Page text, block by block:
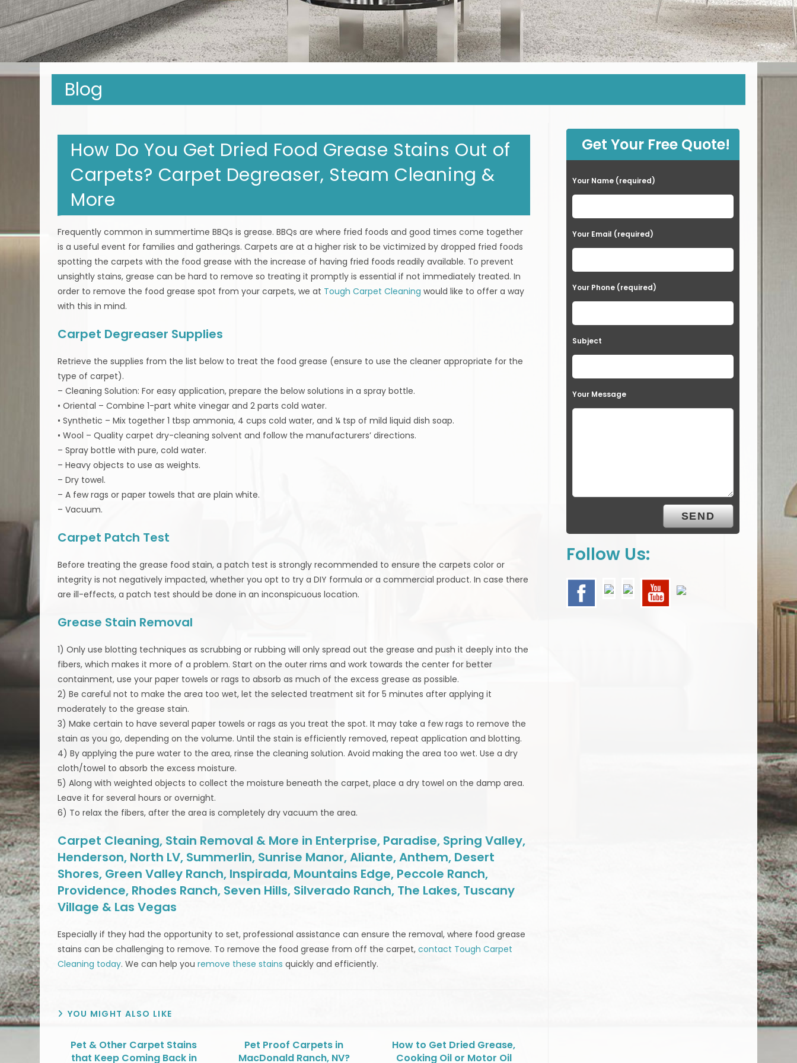
Blog
How Do You Get Dried Food Grease Stains Out of
Carpets? Carpet Degreaser, Steam Cleaning &
More
Frequently common in summertime BBQs is grease. BBQs are where fried foods and good times come together
is a useful event for families and gatherings. Carpets are at a higher risk to be victimized by dropped fried foods
spotting the carpets with the food grease with the increase of having fried foods readily available. To prevent
unsightly stains, grease can be hard to remove so treating it promptly is essential if not immediately treated. In
order to remove the food grease spot from your carpets, we at Tough Carpet Cleaning would like to offer a way
with this in mind.
Carpet Degreaser Supplies
Retrieve the supplies from the list below to treat the food grease (ensure to use the cleaner appropriate for the
type of carpet).
– Cleaning Solution: For easy application, prepare the below solutions in a spray bottle.
• Oriental – Combine 1-part white vinegar and 2 parts cold water.
• Synthetic – Mix together 1 tbsp ammonia, 4 cups cold water, and ¼ tsp of mild liquid dish soap.
• Wool – Quality carpet dry-cleaning solvent and follow the manufacturers’ directions.
– Spray bottle with pure, cold water.
– Heavy objects to use as weights.
– Dry towel.
– A few rags or paper towels that are plain white.
– Vacuum.
Carpet Patch Test
Before treating the grease food stain, a patch test is strongly recommended to ensure the carpets color or
integrity is not negatively impacted, whether you opt to try a DIY formula or a commercial product. In case there
are ill-effects, a patch test should be done in an inconspicuous location.
Grease Stain Removal
1) Only use blotting techniques as scrubbing or rubbing will only spread out the grease and push it deeply into the
fibers, which makes it more of a problem. Start on the outer rims and work towards the center for better
containment, use your paper towels or rags to absorb as much of the excess grease as possible.
2) Be careful not to make the area too wet, let the selected treatment sit for 5 minutes after applying it
moderately to the grease stain.
3) Make certain to have several paper towels or rags as you treat the spot. It may take a few rags to remove the
stain as you go, depending on the volume. Until the stain is efficiently removed, repeat application and blotting.
4) By applying the pure water to the area, rinse the cleaning solution. Avoid making the area too wet. Use a dry
cloth/towel to absorb the excess moisture.
5) Along with weighted objects to collect the moisture beneath the carpet, place a dry towel on the damp area.
Leave it for several hours or overnight.
6) To relax the fibers, after the area is completely dry vacuum the area.
Carpet Cleaning, Stain Removal & More in Enterprise, Paradise, Spring Valley,
Henderson, North LV, Summerlin, Sunrise Manor, Aliante, Anthem, Desert
Shores, Green Valley Ranch, Inspirada, Mountains Edge, Peccole Ranch,
Providence, Rhodes Ranch, Seven Hills, Silverado Ranch, The Lakes, Tuscany
Village & Las Vegas
Especially if they had the opportunity to set, professional assistance can ensure the removal, where food grease
stains can be challenging to remove. To remove the food grease from off the carpet,contact Tough Carpet
Cleaning today. We can help youremove these stains quickly and efficiently.
YOU MIGHT ALSO LIKE
Pet & Other Carpet Stains
that Keep Coming Back in
Pet Proof Carpets in
MacDonald Ranch, NV?
How to Get Dried Grease,
Cooking Oil or Motor Oil
Get Your Free Quote!
Your Name (required)
Your Email (required)
Your Phone (required)
Subject
Your Message
Follow Us: